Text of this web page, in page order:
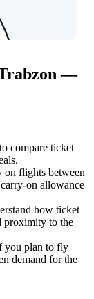
—
compare ticket
on flights between
on allowance
how ticket
proximity to the
you plan to fly
demand for the